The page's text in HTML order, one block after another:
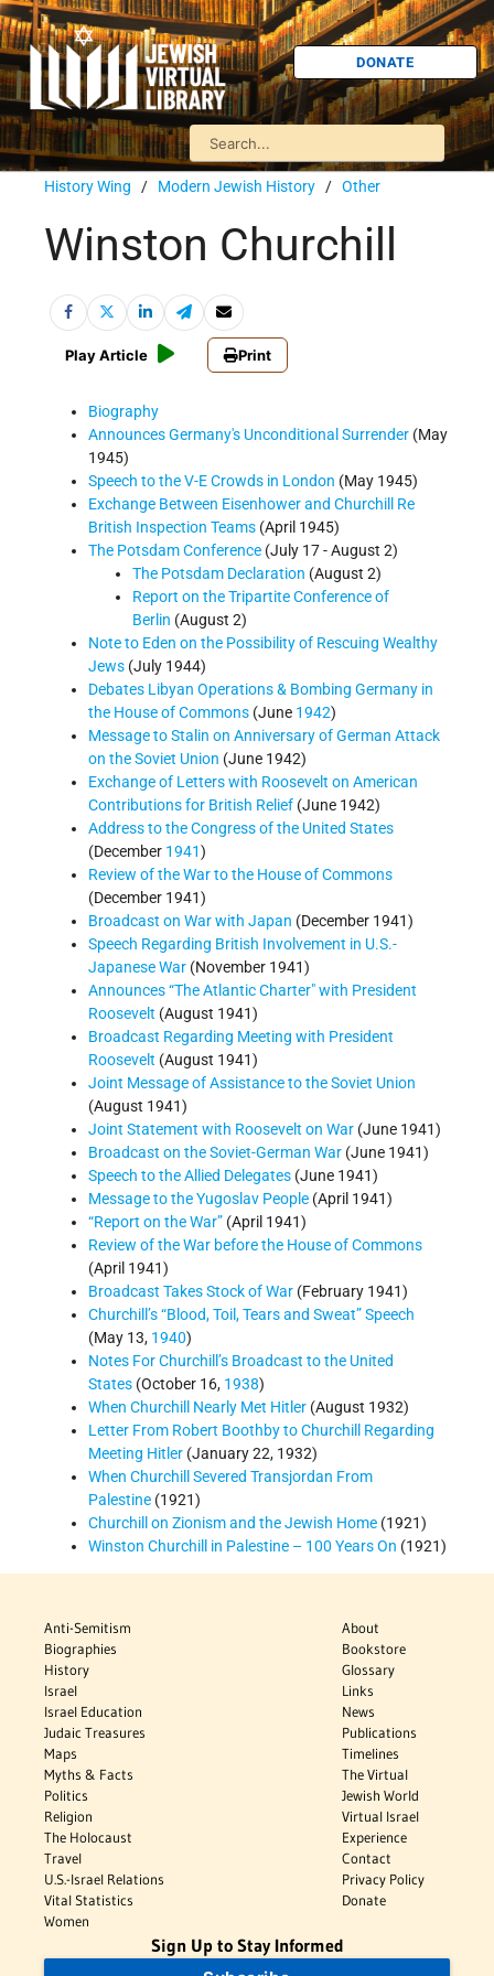
DONATE
History Wing / Modern Jewish History / Other
Winston Churchill
Play Article Print
Biography
Announces Germany's Unconditional Surrender (May
1945)
Speech to the V-E Crowds in London (May 1945)
Exchange Between Eisenhower and Churchill Re
British Inspection Teams (April 1945)
The Potsdam Conference (July 17 - August 2)
The Potsdam Declaration (August 2)
Report on the Tripartite Conference of
Berlin (August 2)
Note to Eden on the Possibility of Rescuing Wealthy
Jews (July 1944)
Debates Libyan Operations & Bombing Germany in
the House of Commons (June 1942)
Message to Stalin on Anniversary of German Attack
on the Soviet Union (June 1942)
Exchange of Letters with Roosevelt on American
Contributions for British Relief (June 1942)
Address to the Congress of the United States
(December 1941)
Review of the War to the House of Commons
(December 1941)
Broadcast on War with Japan (December 1941)
Speech Regarding British Involvement in U.S.-
Japanese War (November 1941)
Announces “The Atlantic Charter" with President
Roosevelt (August 1941)
Broadcast Regarding Meeting with President
Roosevelt (August 1941)
Joint Message of Assistance to the Soviet Union
(August 1941)
Joint Statement with Roosevelt on War (June 1941)
Broadcast on the Soviet-German War (June 1941)
Speech to the Allied Delegates (June 1941)
Message to the Yugoslav People (April 1941)
“Report on the War” (April 1941)
Review of the War before the House of Commons
(April 1941)
Broadcast Takes Stock of War (February 1941)
Churchill’s “Blood, Toil, Tears and Sweat” Speech
(May 13, 1940)
Notes For Churchill’s Broadcast to the United
States (October 16, 1938)
When Churchill Nearly Met Hitler (August 1932)
Letter From Robert Boothby to Churchill Regarding
Meeting Hitler (January 22, 1932)
When Churchill Severed Transjordan From
Palestine (1921)
Churchill on Zionism and the Jewish Home (1921)
Winston Churchill in Palestine – 100 Years On (1921)
Anti-Semitism
Biographies
History
Israel
Israel Education
Judaic Treasures
Maps
Myths & Facts
Politics
Religion
The Holocaust
Travel
U.S.-Israel Relations
Vital Statistics
Women
About
Bookstore
Glossary
Links
News
Publications
Timelines
The Virtual
Jewish World
Virtual Israel
Experience
Contact
Privacy Policy
Donate
Sign Up to Stay Informed